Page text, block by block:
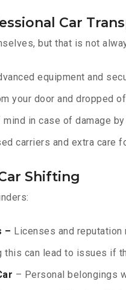
Car
but that is not
equipment and
your door and dropped
in case of damage
carriers and extra care
Shifting
– Licenses and
this can lead to issues if
– Personal belongings